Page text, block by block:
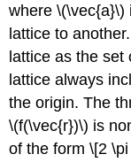
where \(\vec{a}\)
lattice to
lattice as the set
lattice always
the origin. The
\(f(\vec{r})\) is
of the form \[2